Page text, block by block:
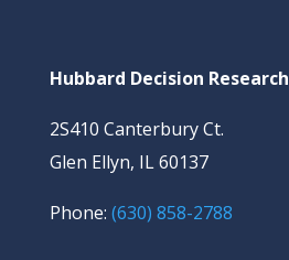
Hubbard Decision Research
2S410 Canterbury Ct.
Glen Ellyn, IL 60137
Phone: (630) 858-2788